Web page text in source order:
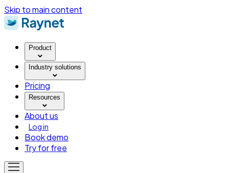
Skip to main content
Product
Industry solutions
Pricing
Resources
About us
Log in
Book demo
Try for free